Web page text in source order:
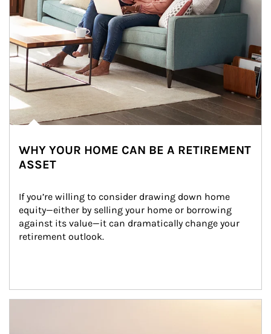
WHY YOUR HOME CAN BE A RETIREMENT
ASSET
If you’re willing to consider drawing down home
equity—either by selling your home or borrowing
against its value—it can dramatically change your
retirement outlook.